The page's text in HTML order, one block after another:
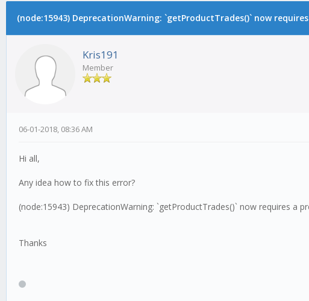
(node:15943) DeprecationWarning: `getProductTrades()` now
Kris191
Member
06-01-2018, 08:36 AM
Hi all,
Any idea how to fix this error?
(node:15943) DeprecationWarning: `getProductTrades()` now requires a
Thanks